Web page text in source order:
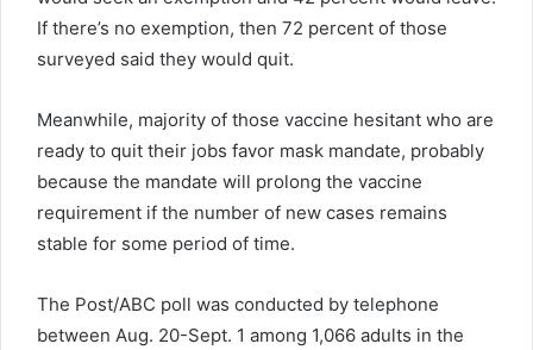
If there’s no exemption, then 72 percent of those
surveyed said they would quit.
Meanwhile, majority of those vaccine hesitant who are
ready to quit their jobs favor mask mandate, probably
because the mandate will prolong the vaccine
requirement if the number of new cases remains
stable for some period of time.
The Post/ABC poll was conducted by telephone
between Aug. 20-Sept. 1 among 1,066 adults in the